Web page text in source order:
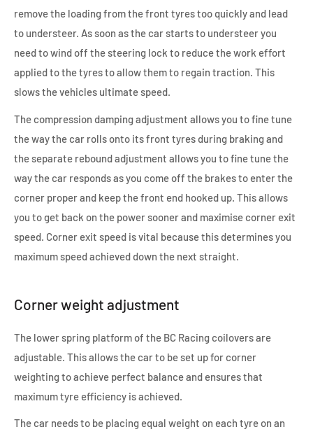
remove the loading from the front tyres too quickly and lead
to understeer. As soon as the car starts to understeer you
need to wind off the steering lock to reduce the work effort
applied to the tyres to allow them to regain traction. This
slows the vehicles ultimate speed.
The compression damping adjustment allows you to fine tune
the way the car rolls onto its front tyres during braking and
the separate rebound adjustment allows you to fine tune the
way the car responds as you come off the brakes to enter the
corner proper and keep the front end hooked up. This allows
you to get back on the power sooner and maximise corner exit
speed. Corner exit speed is vital because this determines you
maximum speed achieved down the next straight.
Corner weight adjustment
The lower spring platform of the BC Racing coilovers are
adjustable. This allows the car to be set up for corner
weighting to achieve perfect balance and ensures that
maximum tyre efficiency is achieved.
The car needs to be placing equal weight on each tyre on an